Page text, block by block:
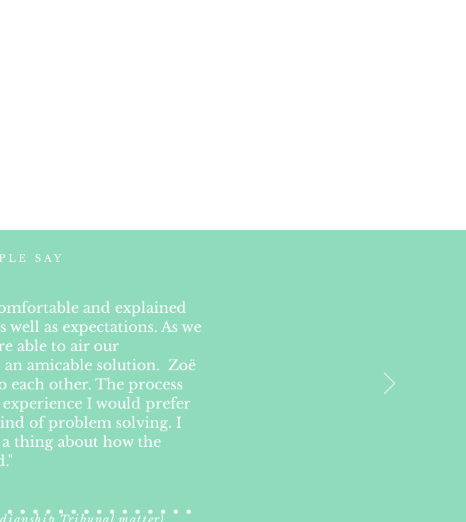
SAY
and explained
as expectations. As we
able to air our
an amicable solution. Zoë
each other. The process
I would prefer
of problem solving. I
thing about how the
Tribunal matter)